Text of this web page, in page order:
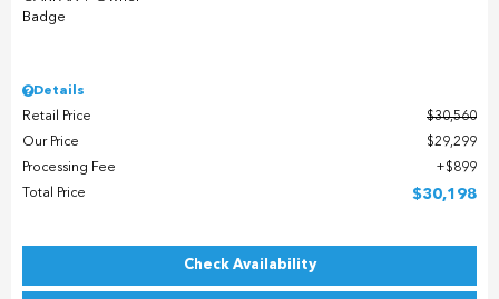
Details
Retail Price
$30,560
Our Price
$29,299
Processing Fee
$899
Total Price
$30,198
Check Availability